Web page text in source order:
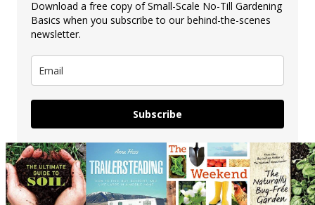
Download a free copy of Small-Scale No-Till Gardening
Basics when you subscribe to our behind-the-scenes
newsletter.
Subscribe